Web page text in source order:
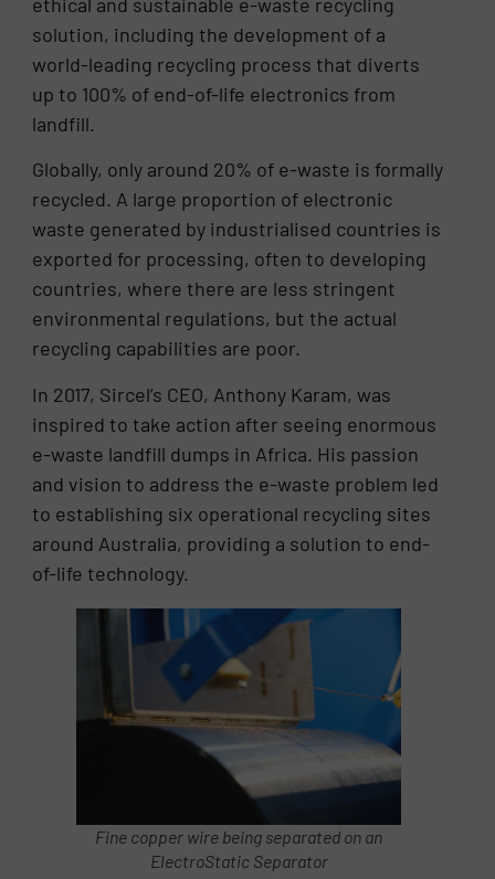
solution, including the development of a
world-leading recycling process that diverts
up to 100% of end-of-life electronics from
landfill.
Globally, only around 20% of e-waste is formally
recycled. A large proportion of electronic
waste generated by industrialised countries is
exported for processing, often to developing
countries, where there are less stringent
environmental regulations, but the actual
recycling capabilities are poor.
In 2017, Sircel’s CEO, Anthony Karam, was
inspired to take action after seeing enormous
e-waste landfill dumps in Africa. His passion
and vision to address the e-waste problem led
to establishing six operational recycling sites
around Australia, providing a solution to end-
of-life technology.
Fine copper wire being separated on an
ElectroStatic Separator